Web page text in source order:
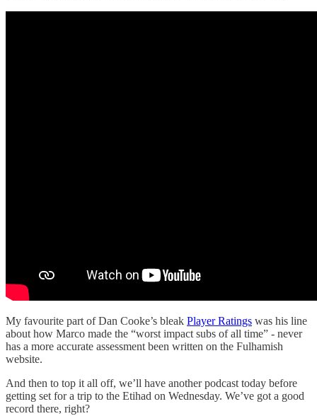
My favourite part of Dan Cooke’s bleak Player Ratings was his line
about how Marco made the “worst impact subs of all time” - never
has a more accurate assessment been written on the Fulhamish
website.
And then to top it all off, we’ll have another podcast today before
getting set for a trip to the Etihad on Wednesday. We’ve got a good
record there, right?